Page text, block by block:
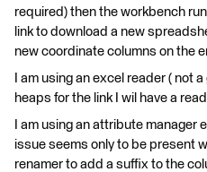
required) then the workbench
link to download a new
new coordinate columns on the
I am using an excel reader ( not
heaps for the link I wil have a
I am using an attribute manager
issue seems only to be present
renamer to add a suffix to the